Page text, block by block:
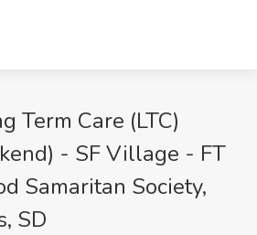
Term Care (LTC)
- SF Village - FT
Samaritan Society,
SD